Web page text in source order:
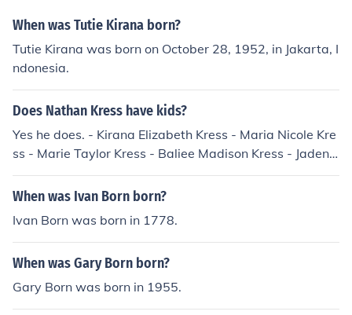
When was Tutie Kirana born?
Tutie Kirana was born on October 28, 1952, in Jakarta, I
ndonesia.
Does Nathan Kress have kids?
Yes he does. - Kirana Elizabeth Kress - Maria Nicole Kre
ss - Marie Taylor Kress - Baliee Madison Kress - Jaden J
erry Kress - Jaynn Jennette Kress
When was Ivan Born born?
Ivan Born was born in 1778.
When was Gary Born born?
Gary Born was born in 1955.